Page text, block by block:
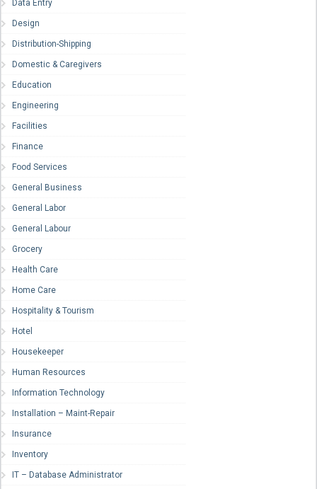
Data Entry
Design
Distribution-Shipping
Domestic & Caregivers
Education
Engineering
Facilities
Finance
Food Services
General Business
General Labor
General Labour
Grocery
Health Care
Home Care
Hospitality & Tourism
Hotel
Housekeeper
Human Resources
Information Technology
Installation – Maint-Repair
Insurance
Inventory
IT – Database Administrator